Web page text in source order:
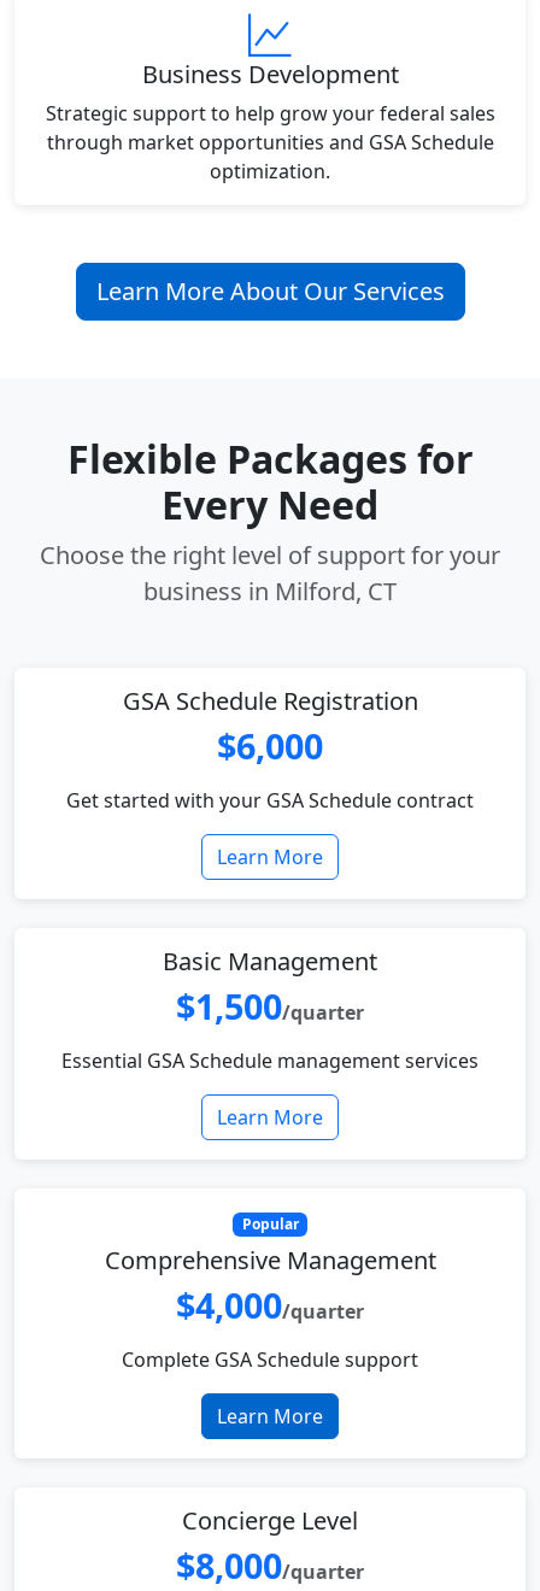
Business Development
Strategic support to help grow your federal sales
through market opportunities and GSA Schedule
optimization.
Learn More About Our Services
Flexible Packages for
Every Need
Choose the right level of support for your
business in Milford, CT
GSA Schedule Registration
$6,000
Get started with your GSA Schedule contract
Learn More
Basic Management
$1,500/quarter
Essential GSA Schedule management services
Learn More
Popular
Comprehensive Management
$4,000/quarter
Complete GSA Schedule support
Learn More
Concierge Level
$8,000/quarter